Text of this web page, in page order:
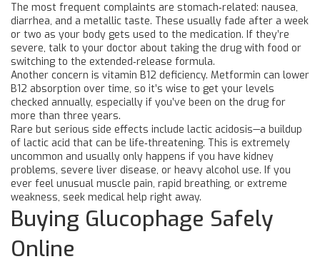
The most frequent complaints are stomach‑related: nausea,
diarrhea, and a metallic taste. These usually fade after a week
or two as your body gets used to the medication. If they’re
severe, talk to your doctor about taking the drug with food or
switching to the extended‑release formula.
Another concern is vitamin B12 deficiency. Metformin can lower
B12 absorption over time, so it’s wise to get your levels
checked annually, especially if you’ve been on the drug for
more than three years.
Rare but serious side effects include lactic acidosis—a buildup
of lactic acid that can be life‑threatening. This is extremely
uncommon and usually only happens if you have kidney
problems, severe liver disease, or heavy alcohol use. If you
ever feel unusual muscle pain, rapid breathing, or extreme
weakness, seek medical help right away.
Buying Glucophage Safely
Online